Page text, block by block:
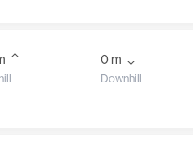
0 m
Downhill